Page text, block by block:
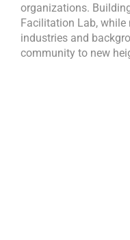
organizations.
Facilitation Lab,
industries and
community to new